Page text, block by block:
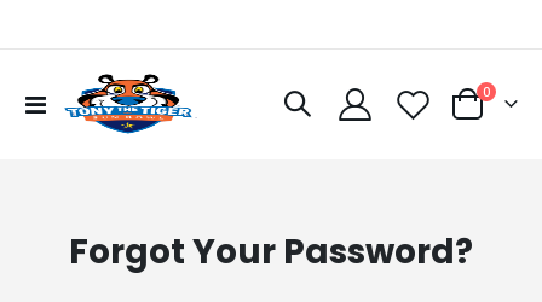
Toggle
Cart
0items
Forgot Your Password?